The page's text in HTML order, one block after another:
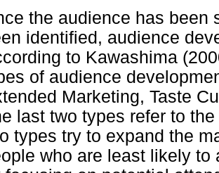
the audience has been
identified, audience
to Kawashima
of audience
Marketing, Taste
last two types refer to
types try to expand the
who are least likely to